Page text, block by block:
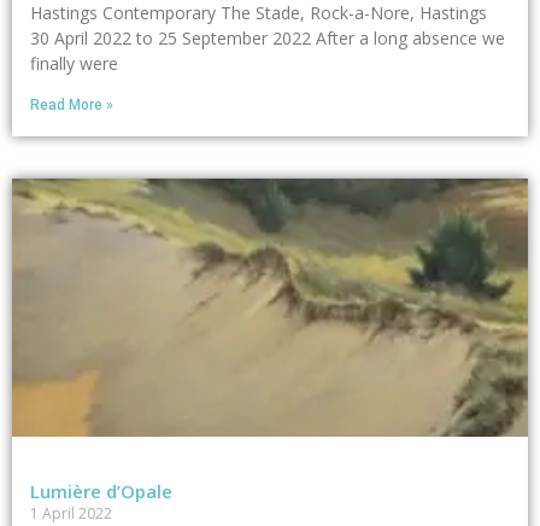
Hastings Contemporary The Stade, Rock-a-Nore, Hastings
30 April 2022 to 25 September 2022 After a long absence we
finally were
Read More »
Lumière d’Opale
1 April 2022